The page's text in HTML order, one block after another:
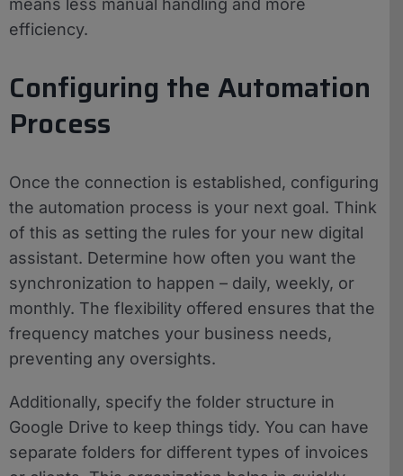
means less manual handling and more
efficiency.
Configuring the Automation
Process
Once the connection is established, configuring
the automation process is your next goal. Think
of this as setting the rules for your new digital
assistant. Determine how often you want the
synchronization to happen – daily, weekly, or
monthly. The flexibility offered ensures that the
frequency matches your business needs,
preventing any oversights.
Additionally, specify the folder structure in
Google Drive to keep things tidy. You can have
separate folders for different types of invoices